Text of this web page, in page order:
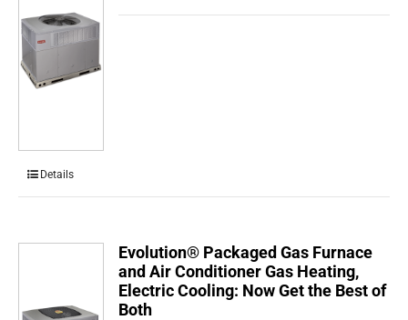
Details
Evolution® Packaged Gas Furnace
and Air Conditioner Gas Heating,
Electric Cooling: Now Get the Best of
Both